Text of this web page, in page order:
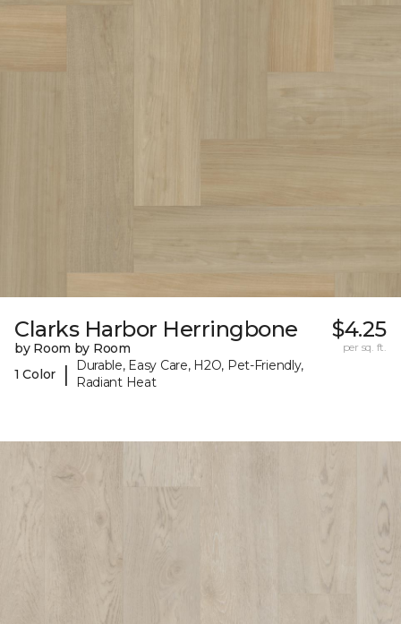
Clarks Harbor Herringbone
by Room by Room
1 Color
|
Durable, Easy Care, H2O, Pet-Friendly,
Radiant Heat
$4.25
per sq. ft.